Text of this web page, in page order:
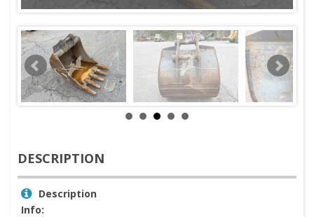
DESCRIPTION
Description
Info: